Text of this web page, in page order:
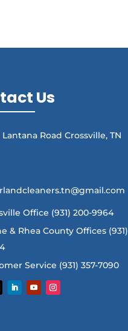
Us
Lantana Road Crossville, TN
Office (931) 200-9964
& Rhea County Offices (931)
Service (931) 357-7090